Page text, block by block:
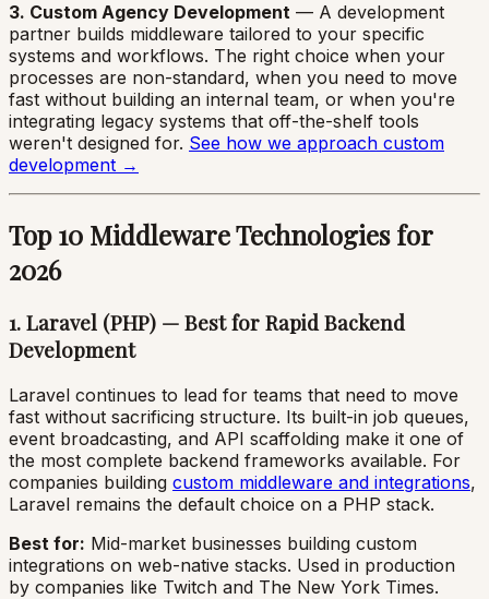
3. Custom Agency Development — A development
partner builds middleware tailored to your specific
systems and workflows. The right choice when your
processes are non-standard, when you need to move
fast without building an internal team, or when you're
integrating legacy systems that off-the-shelf tools
weren't designed for. See how we approach custom
development →
Top 10 Middleware Technologies for
2026
1. Laravel (PHP) — Best for Rapid Backend
Development
Laravel continues to lead for teams that need to move
fast without sacrificing structure. Its built-in job queues,
event broadcasting, and API scaffolding make it one of
the most complete backend frameworks available. For
companies building custom middleware and integrations,
Laravel remains the default choice on a PHP stack.
Best for: Mid-market businesses building custom
integrations on web-native stacks. Used in production
by companies like Twitch and The New York Times.